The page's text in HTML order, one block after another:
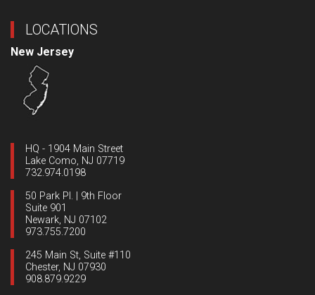
LOCATIONS
New Jersey
HQ - 1904 Main Street
Lake Como, NJ 07719
732.974.0198
50 Park Pl. | 9th Floor
Suite 901
Newark, NJ 07102
973.755.7200
245 Main St, Suite #110
Chester, NJ 07930
908.879.9229